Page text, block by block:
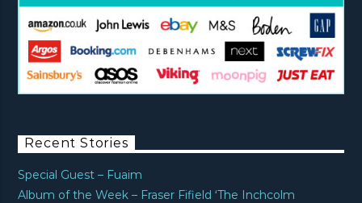
Recent Stories
Special Guest – Fuaim
Album of the Week – Fraser Fifield ‘The Inchcolm